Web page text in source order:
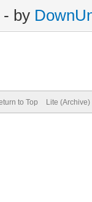
- by
to Top Lite (Archive)